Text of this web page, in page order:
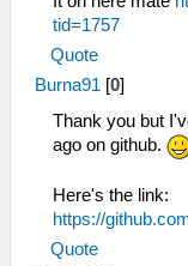
tid=1757
Quote
Burna91 [0]
Thank you but
ago on github.
Here's the link:
https://
Quote